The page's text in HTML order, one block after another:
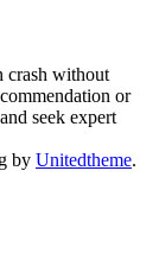
crash without
or
seek expert
by Unitedtheme.